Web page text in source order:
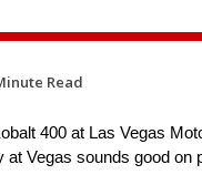
Read
400 at Las Vegas
Vegas sounds good